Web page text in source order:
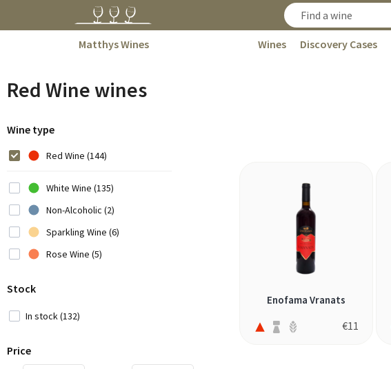
Matthys Wines Wines Discovery Cases
Red Wine wines
Wine type
Red Wine (144)
White Wine (135)
Non-Alcoholic (2)
Sparkling Wine (6)
Rose Wine (5)
Stock
In stock (132)
Price
Enofama Vranats
€11